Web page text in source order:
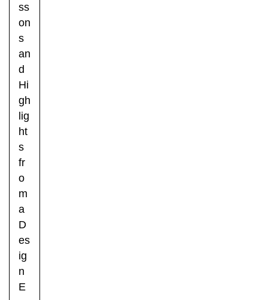
ss
on
s
an
d
Hi
gh
lig
ht
s
fr
o
m
a
D
es
ig
n
E